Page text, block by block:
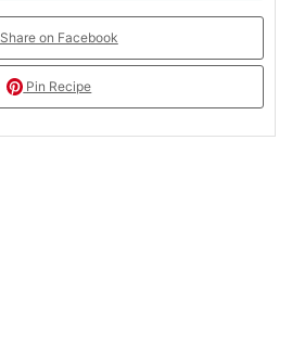
Share on Facebook
Pin Recipe